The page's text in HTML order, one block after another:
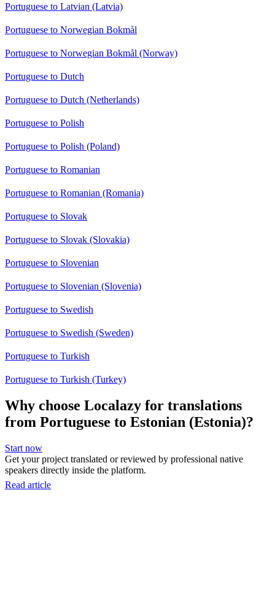
Portuguese to Latvian (Latvia)
Portuguese to Norwegian Bokmål
Portuguese to Norwegian Bokmål (Norway)
Portuguese to Dutch
Portuguese to Dutch (Netherlands)
Portuguese to Polish
Portuguese to Polish (Poland)
Portuguese to Romanian
Portuguese to Romanian (Romania)
Portuguese to Slovak
Portuguese to Slovak (Slovakia)
Portuguese to Slovenian
Portuguese to Slovenian (Slovenia)
Portuguese to Swedish
Portuguese to Swedish (Sweden)
Portuguese to Turkish
Portuguese to Turkish (Turkey)
Why choose Localazy for translations
from Portuguese to Estonian (Estonia)?
Start now
Get your project translated or reviewed by professional native
speakers directly inside the platform.
Read article